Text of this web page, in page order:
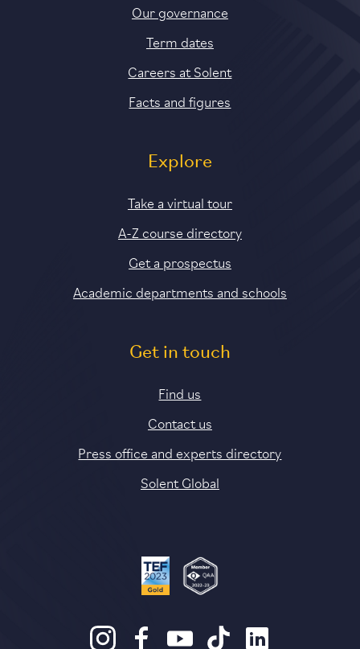
Our governance
Term dates
Careers at Solent
Facts and figures
Explore
Take a virtual tour
A-Z course directory
Get a prospectus
Academic departments and schools
Get in touch
Find us
Contact us
Press office and experts directory
Solent Global